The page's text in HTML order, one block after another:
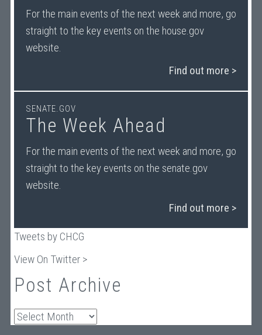
For the main events of the next week and more, go
straight to the key events on the house.gov
website.
Find out more >
SENATE.GOV
The Week Ahead
For the main events of the next week and more, go
straight to the key events on the senate.gov
website.
Find out more >
Tweets by CHCG
View On Twitter >
Post Archive
Archives